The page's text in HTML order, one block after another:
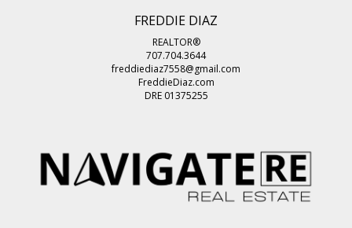
FREDDIE DIAZ
REALTOR®
707.704.3644
freddiediaz7558@gmail.com
FreddieDiaz.com
DRE 01375255